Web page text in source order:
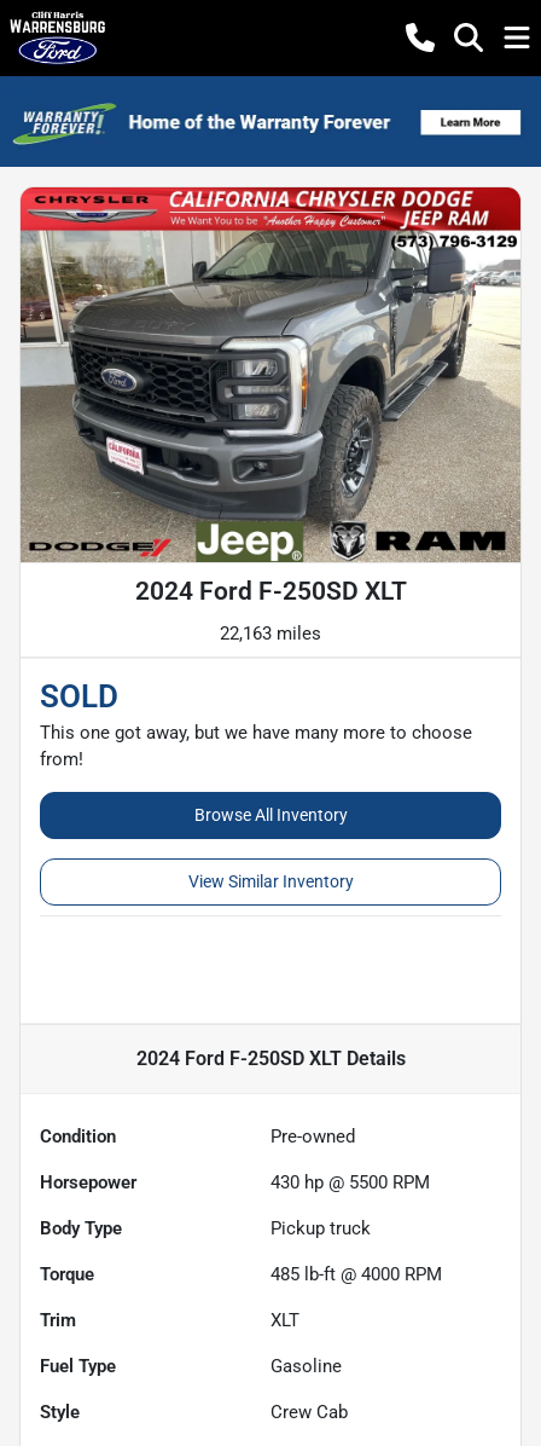
2024 Ford F-250SD XLT
22,163 miles
SOLD
This one got away, but we have many more to choose
from!
Browse All Inventory
View Similar Inventory
2024 Ford F-250SD XLTDetails
Condition Pre-owned
Horsepower 430 hp @ 5500 RPM
Body Type Pickup truck
Torque 485 lb-ft @ 4000 RPM
Trim XLT
Fuel Type Gasoline
Style Crew Cab